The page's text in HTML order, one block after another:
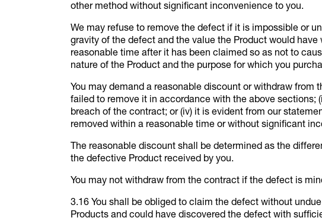
other method without significant inconvenience to you.
We may refuse to remove the defect if it is impossible or
gravity of the defect and the value the Product would
reasonable time after it has been claimed so as not to
nature of the Product and the purpose for which you
You may demand a reasonable discount or withdraw
failed to remove it in accordance with the above sections;
breach of the contract; or (iv) it is evident from our
removed within a reasonable time or without significant
The reasonable discount shall be determined as the
the defective Product received by you.
You may not withdraw from the contract if the defect is
3.16 You shall be obliged to claim the defect without
Products and could have discovered the defect with